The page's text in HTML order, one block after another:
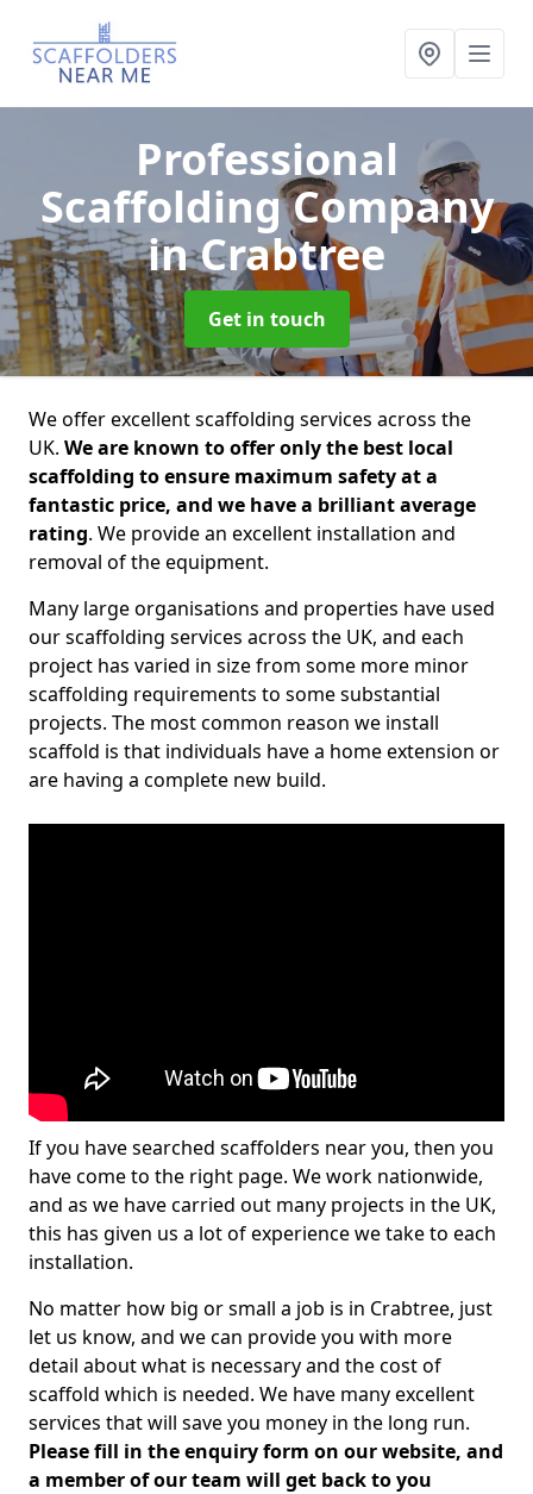
Professional
Scaffolding Company
in Crabtree
Get in touch
We offer excellent scaffolding services across the
UK. We are known to offer only the best local
scaffolding to ensure maximum safety at a
fantastic price, and we have a brilliant average
rating. We provide an excellent installation and
removal of the equipment.
Many large organisations and properties have used
our scaffolding services across the UK, and each
project has varied in size from some more minor
scaffolding requirements to some substantial
projects. The most common reason we install
scaffold is that individuals have a home extension or
are having a complete new build.
If you have searched scaffolders near you, then you
have come to the right page. We work nationwide,
and as we have carried out many projects in the UK,
this has given us a lot of experience we take to each
installation.
No matter how big or small a job is in Crabtree, just
let us know, and we can provide you with more
detail about what is necessary and the cost of
scaffold which is needed. We have many excellent
services that will save you money in the long run.
Please fill in the enquiry form on our website, and
a member of our team will get back to you